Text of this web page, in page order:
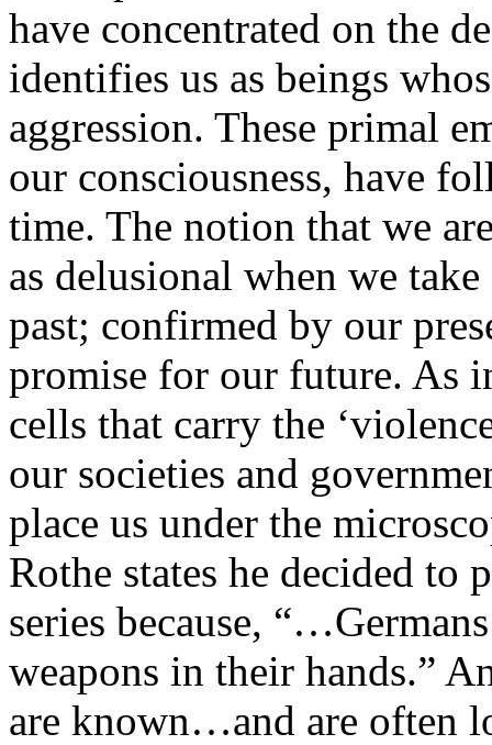
have concentrated on the
identifies us as beings
aggression. These primal
our consciousness, have
time. The notion that we
as delusional when we
past; confirmed by our
promise for our future. As
cells that carry the
our societies and
place us under the
Rothe states he decided to
series because,
weapons in their hands.”
are known…and are often